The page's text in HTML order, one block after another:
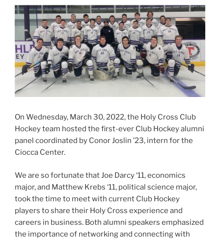
On Wednesday, March 30, 2022, the Holy Cross Club
Hockey team hosted the first-ever Club Hockey alumni
panel coordinated by Conor Joslin ’23, intern for the
Ciocca Center.
We are so fortunate that Joe Darcy ‘11, economics
major, and Matthew Krebs ‘11, political science major,
took the time to meet with current Club Hockey
players to share their Holy Cross experience and
careers in business. Both alumni speakers emphasized
the importance of networking and connecting with